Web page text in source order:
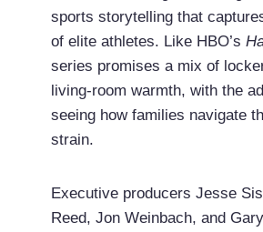
sports storytelling that
of elite athletes. Like HBO’s
series promises a mix of
living-room warmth, with the
seeing how families navigate
strain.
Executive producers Jesse
Reed, Jon Weinbach, and